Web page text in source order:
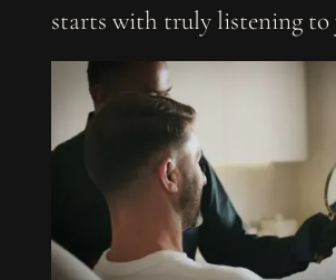
starts with truly listening to